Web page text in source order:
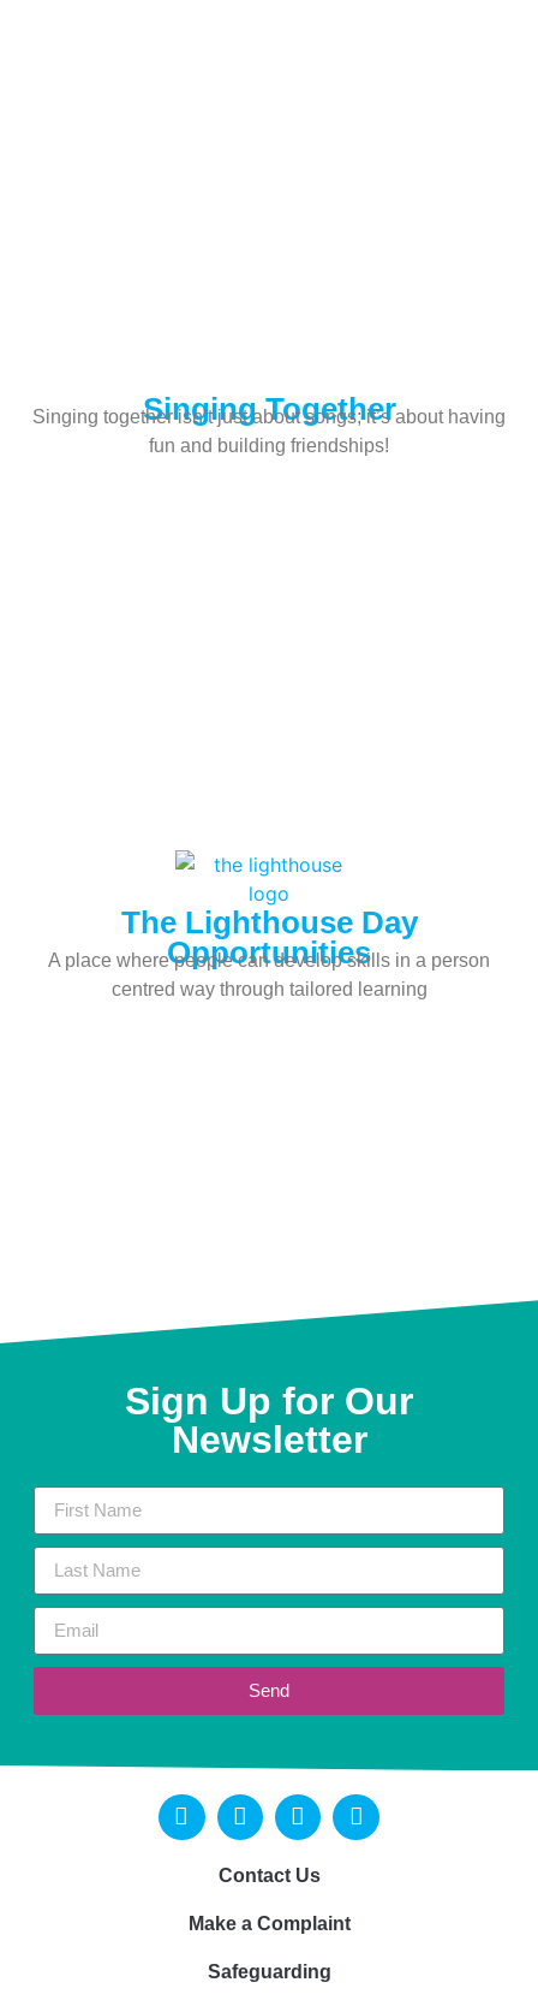
Singing Together
Singing together isn’t just about songs; it’s about having
fun and building friendships!
The Lighthouse Day
Opportunities
A place where people can develop skills in a person
centred way through tailored learning
Sign Up for Our
Newsletter
Send
Contact Us
Make a Complaint
Safeguarding